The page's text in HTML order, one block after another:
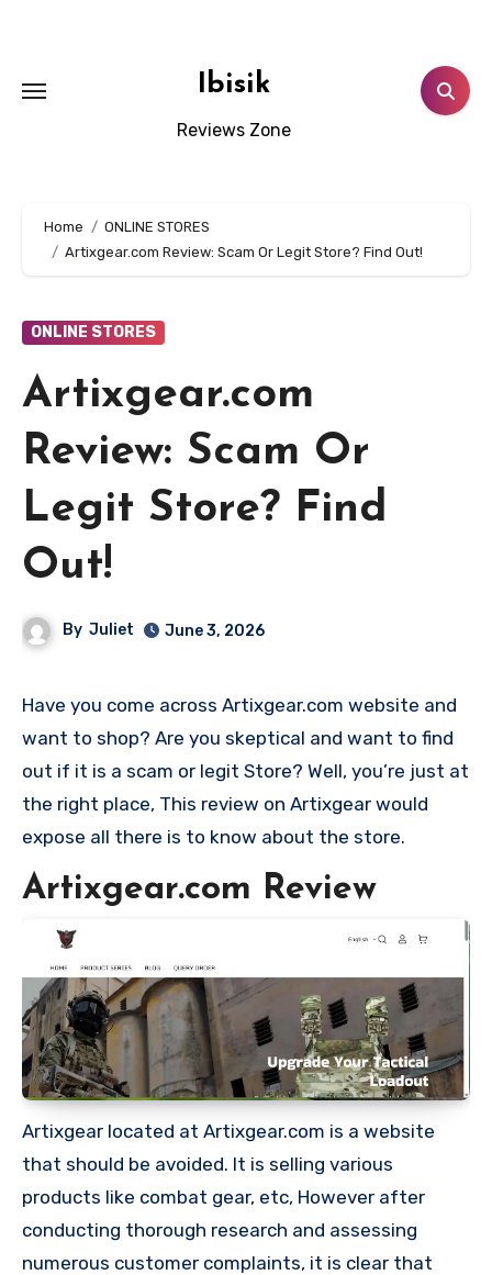
Ibisik
Reviews Zone
Home
ONLINE STORES
Artixgear.com Review: Scam Or Legit Store? Find Out!
ONLINE STORES
Artixgear.com
Review: Scam Or
Legit Store? Find
Out!
By Juliet June 3, 2026
Have you come across Artixgear.com website and
want to shop? Are you skeptical and want to find
out if it is a scam or legit Store? Well, you’re just at
the right place, This review on Artixgear would
expose all there is to know about the store.
Artixgear.com Review
Artixgear located at Artixgear.com is a website
that should be avoided. It is selling various
products like combat gear, etc, However after
conducting thorough research and assessing
numerous customer complaints, it is clear that